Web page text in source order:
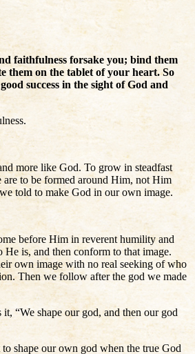
faithfulness forsake you; bind them
them on the tablet of your heart. So
success in the sight of God and
more like God. To grow in steadfast
are to be formed around Him, not Him
told to make God in our own image.
before Him in reverent humility and
is, and then conform to that image.
own image with no real seeking of who
Then we follow after the god we made
“We shape our god, and then our god
shape our own god when the true God